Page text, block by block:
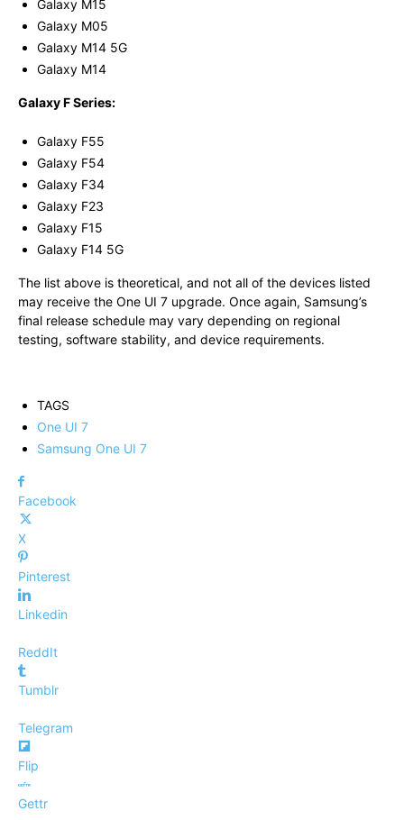
Galaxy M15
Galaxy M05
Galaxy M14 5G
Galaxy M14
Galaxy F Series:
Galaxy F55
Galaxy F54
Galaxy F34
Galaxy F23
Galaxy F15
Galaxy F14 5G
The list above is theoretical, and not all of the devices listed
may receive the One UI 7 upgrade. Once again, Samsung’s
final release schedule may vary depending on regional
testing, software stability, and device requirements.
TAGS
One UI 7
Samsung One UI 7
Facebook
X
Pinterest
Linkedin
ReddIt
Tumblr
Telegram
Flip
Gettr